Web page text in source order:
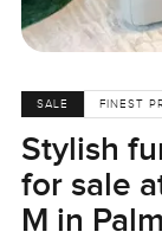
SALE FINEST
Stylish
for sale
M in